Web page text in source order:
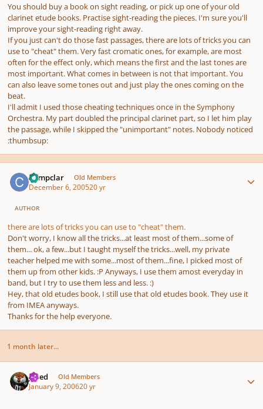
You should buy a book on sight reading, or pick up one of your old
clarinet etude books. Practise sight-reading the pieces. I'm sure you'll
improve your sight-reading right away.
If you just can't do those fast passages, there are lots of tricks you can
use to "cheat" them. Very fast cromatic ones, for example, are most
often for the effect only, which means the first and the last tones are
most important. What comes in between is not that important. You
can also leave some tones out and just play the ones coming on the
beat.
I'll admit I used those cheating techniques once in the Symphony
Orchestra. My part doubled the principal clarinet part, so I let him play
the passage, while I skipped the "unimportant" notes. Nobody noticed
:thumbsup:
Compclar Old Members
December 6, 200520 yr
AUTHOR
there are lots of tricks you can use to "cheat" them.
Don't worry, I know all the tricks...at least most of them...some of
them... ok, a few...but I taught myself the tricks...well, my private
teacher helped me with some...most of them...fine, I picked most of
them up from other kids. :P Anyways, I use them amost everyday in
band, but I try to use them less and less. :)
Hey, that old etudes book, I still use that old etudes book. They use it
from IMEA anyways.
Thanks for the help everyone.
1 month later...
Jared Old Members
January 9, 200620 yr